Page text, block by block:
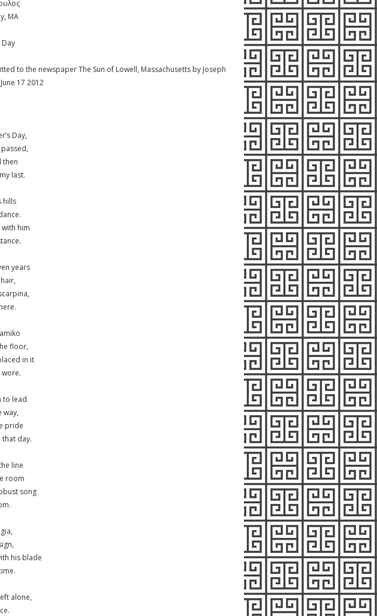
MA
Day
to the newspaper The Sun of Lowell, Massachusetts by Joseph
17 2012
Day,
then
last.
hills
him
years
floor,
in it
wore.
to lead
way,
pride
day.
line
room
song
his blade
alone,